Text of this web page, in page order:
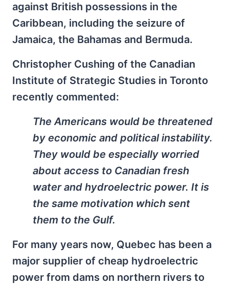
against British possessions in the
Caribbean, including the seizure of
Jamaica, the Bahamas and Bermuda.
Christopher Cushing of the Canadian
Institute of Strategic Studies in Toronto
recently commented:
The Americans would be threatened
by economic and political instability.
They would be especially worried
about access to Canadian fresh
water and hydroelectric power. It is
the same motivation which sent
them to the Gulf.
For many years now, Quebec has been a
major supplier of cheap hydroelectric
power from dams on northern rivers to